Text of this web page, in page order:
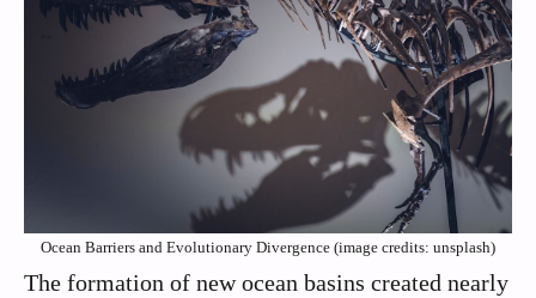
Ocean Barriers and Evolutionary Divergence (image credits: unsplash)
The formation of new ocean basins created nearly